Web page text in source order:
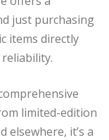
just purchasing
items directly
limited-edition
elsewhere, it’s a